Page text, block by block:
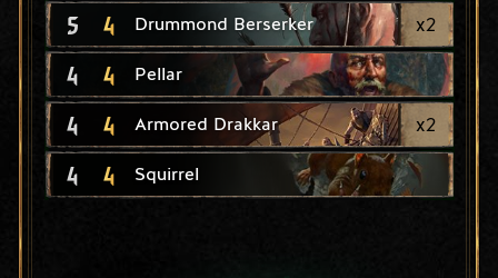
5 4 Drummond Berserker x2
4 4 Pellar
4 4 Armored Drakkar x2
4 4 Squirrel